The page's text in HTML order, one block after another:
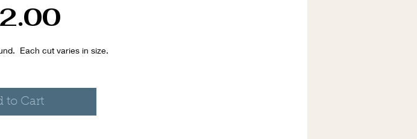
Each cut varies in size.
to Cart